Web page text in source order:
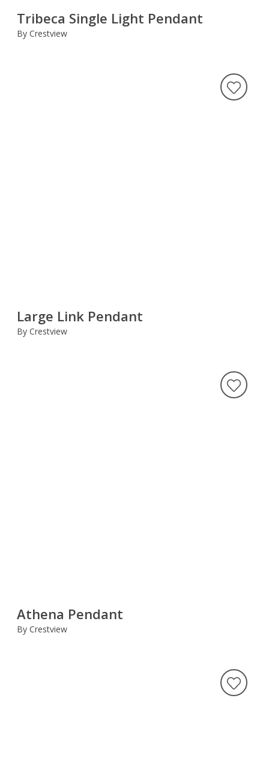
Tribeca Single Light Pendant
By Crestview
Large Link Pendant
By Crestview
Athena Pendant
By Crestview